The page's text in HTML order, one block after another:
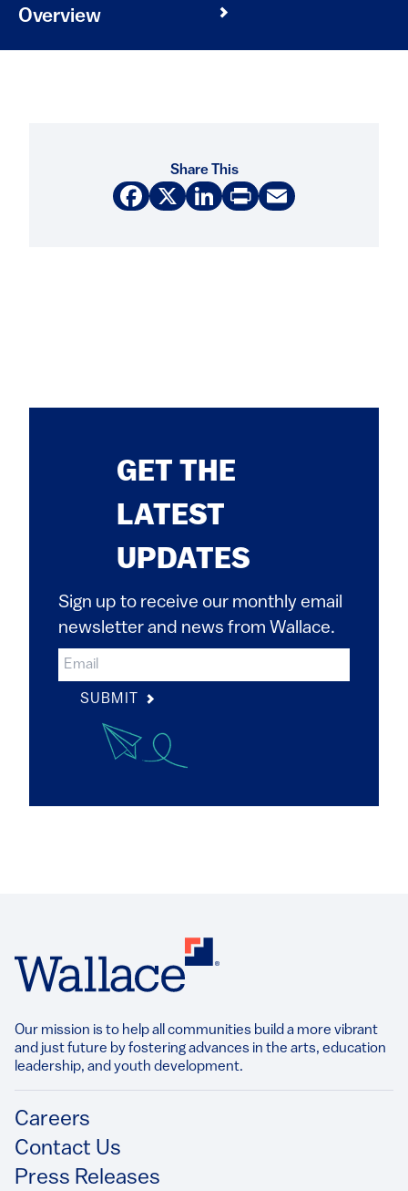
Overview
Share This
Facebook
X LinkedIn
PrintEmail
GET THE
LATEST
UPDATES
Sign up to receive our monthly email
newsletter and news from Wallace.
SUBMIT
Our mission is to help all communities build a more vibrant
and just future by fostering advances in the arts, education
leadership, and youth development.​
Footer
Careers
Contact Us
Press Releases